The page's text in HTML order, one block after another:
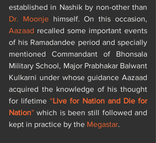
established in Nashik by non-other than
Dr. Moonje
Aazaad recalled some important events
of his Ramadandee period and specially
mentioned Commandant of Bhonsala
Military School, Major Prabhakar Balwant
Kulkarni under whose guidance Aazaad
acquired the knowledge of his thought
for lifetime “Live for Nation and Die for
Nation” which is been still followed and
kept in practice by the Megastar.